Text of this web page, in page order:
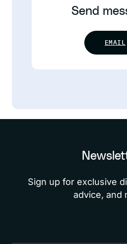
Send
EMAIL
Sign up for exclusive
advice, and